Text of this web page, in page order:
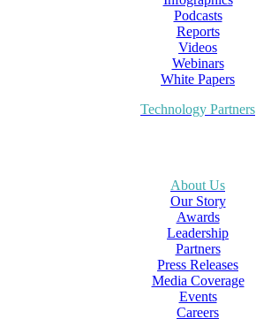
Podcasts
Reports
Videos
Webinars
White Papers
Technology Partners
About Us
Our Story
Awards
Leadership
Partners
Press Releases
Media Coverage
Events
Careers